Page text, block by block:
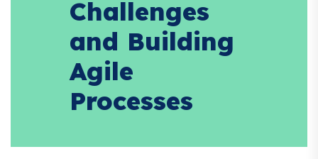
Challenges
and Building
Agile
Processes